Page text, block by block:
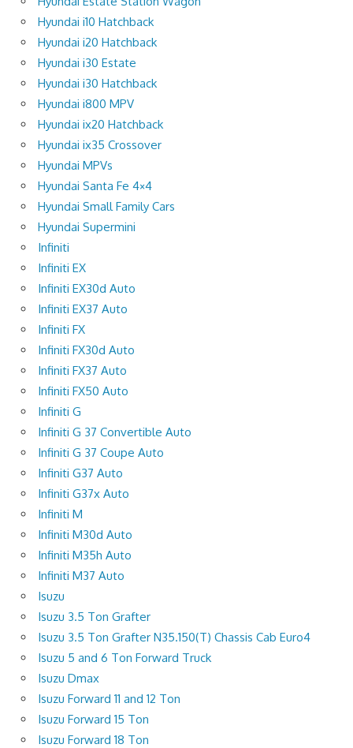
Hyundai i10 Hatchback
Hyundai i20 Hatchback
Hyundai i30 Estate
Hyundai i30 Hatchback
Hyundai i800 MPV
Hyundai ix20 Hatchback
Hyundai ix35 Crossover
Hyundai MPVs
Hyundai Santa Fe 4×4
Hyundai Small Family Cars
Hyundai Supermini
Infiniti
Infiniti EX
Infiniti EX30d Auto
Infiniti EX37 Auto
Infiniti FX
Infiniti FX30d Auto
Infiniti FX37 Auto
Infiniti FX50 Auto
Infiniti G
Infiniti G 37 Convertible Auto
Infiniti G 37 Coupe Auto
Infiniti G37 Auto
Infiniti G37x Auto
Infiniti M
Infiniti M30d Auto
Infiniti M35h Auto
Infiniti M37 Auto
Isuzu
Isuzu 3.5 Ton Grafter
Isuzu 3.5 Ton Grafter N35.150(T) Chassis Cab Euro4
Isuzu 5 and 6 Ton Forward Truck
Isuzu Dmax
Isuzu Forward 11 and 12 Ton
Isuzu Forward 15 Ton
Isuzu Forward 18 Ton